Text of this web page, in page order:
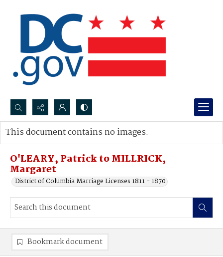
Search...
Advanced search
O'LEARY, Patrick to MILLRICK,
Margaret
District of Columbia Marriage Licenses 1811 - 1870
This document contains no images.
Bookmark document